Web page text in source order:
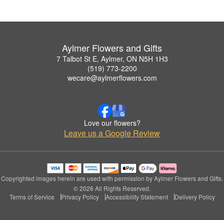
Aylmer Flowers and Gifts
7 Talbot St E, Aylmer, ON N5H 1H3
(519) 773-2200
wecare@aylmerflowers.com
Love our flowers?
Leave us a Google Review
Copyrighted images herein are used with permission by Aylmer Flowers and Gifts.
© 2026 All Rights Reserved.
Terms of Service
Privacy Policy Accessibility Statement Delivery Policy